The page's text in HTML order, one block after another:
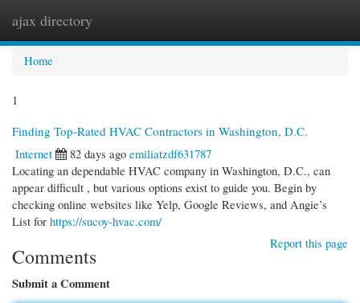
ajax directory
Home
1
Finding Top-Rated HVAC Contractors in Washington, D.C.
Internet
82 days ago emiliatzdf631787
Locating an dependable HVAC company in Washington, D.C., can
appear difficult , but various options exist to guide you. Begin by
checking online websites like Yelp, Google Reviews, and Angie’s
List for https://sucoy-hvac.com/
Report this page
Comments
Submit a Comment